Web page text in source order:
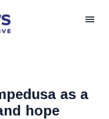
as a
hope